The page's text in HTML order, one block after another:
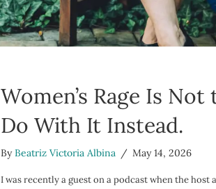
Women’s Rage Is
Do With It Instead.
ByBeatriz Victoria Albina / May 14, 2026
I was recently a guest on a podcast when the host